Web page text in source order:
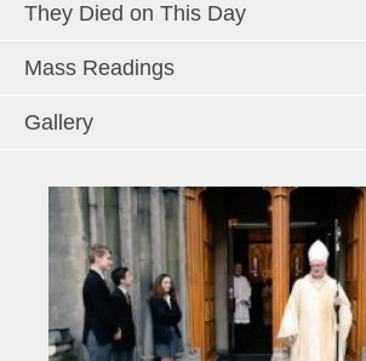
They Died on This Day
Mass Readings
Gallery